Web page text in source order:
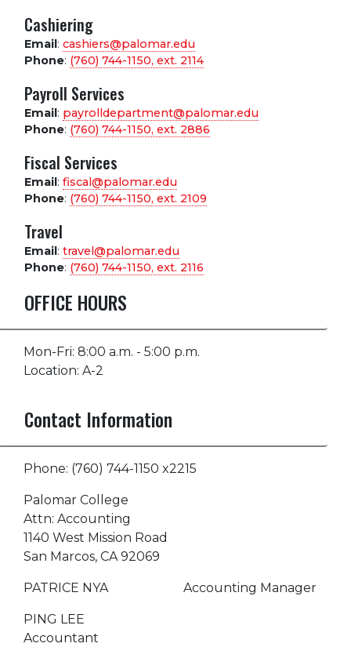
Cashiering
Email: cashiers@palomar.edu
Phone: (760) 744-1150, ext. 2114
Payroll Services
Email: payrolldepartment@palomar.edu
Phone: (760) 744-1150, ext. 2886
Fiscal Services
Email: fiscal@palomar.edu
Phone: (760) 744-1150, ext. 2109
Travel
Email: travel@palomar.edu
Phone: (760) 744-1150, ext. 2116
OFFICE HOURS
Mon-Fri: 8:00 a.m. - 5:00 p.m.
Location: A-2
Contact Information
Phone: (760) 744-1150 x2215
Palomar College
Attn: Accounting
1140 West Mission Road
San Marcos, CA 92069
PATRICE NYA Accounting Manager
PING LEE
Accountant